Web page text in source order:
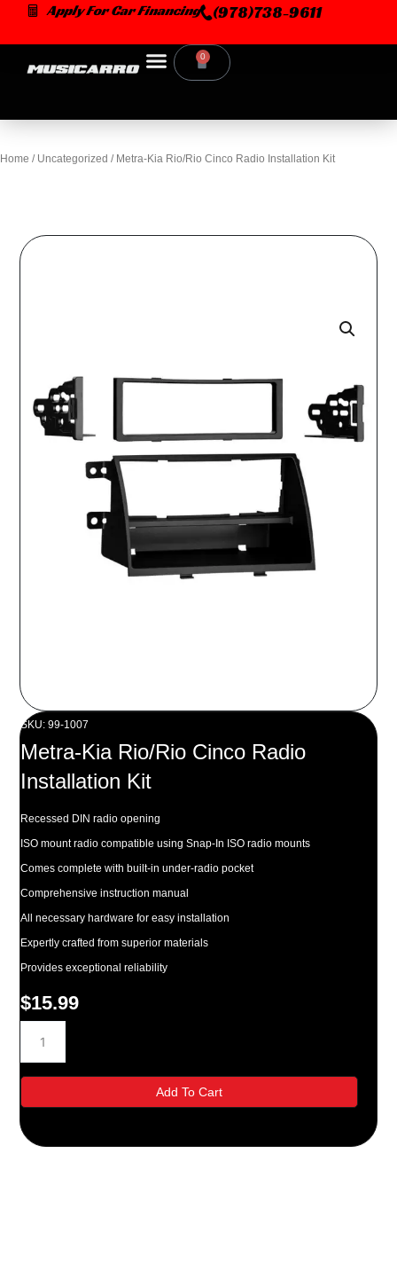
content
Apply For Car Financing (978)738-9611
0
Cart
Home / Uncategorized / Metra-Kia Rio/Rio Cinco Radio Installation Kit
SKU: 99-1007
Metra-Kia Rio/Rio Cinco Radio
Installation Kit
Recessed DIN radio opening
ISO mount radio compatible using Snap-In ISO radio mounts
Comes complete with built-in under-radio pocket
Comprehensive instruction manual
All necessary hardware for easy installation
Expertly crafted from superior materials
Provides exceptional reliability
$15.99
Rio/Rio
Cinco
Kit
Add To Cart